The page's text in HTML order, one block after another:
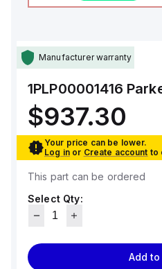
Manufacturer warranty
1PLP00001416
$937.30
Your price can be lower.
Log in or Create account to
This part can be ordered
Select Qty:
Add to